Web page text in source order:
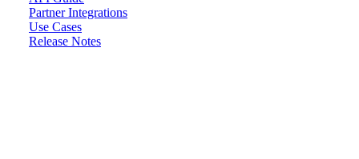
Partner Integrations
Use Cases
Release Notes